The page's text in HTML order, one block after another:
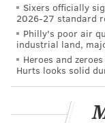
Third pick and
An initial offer
back
Let's get right
Sixers officially
2026-27 standard
Philly's poor air
industrial land,
Heroes and
Hurts looks solid